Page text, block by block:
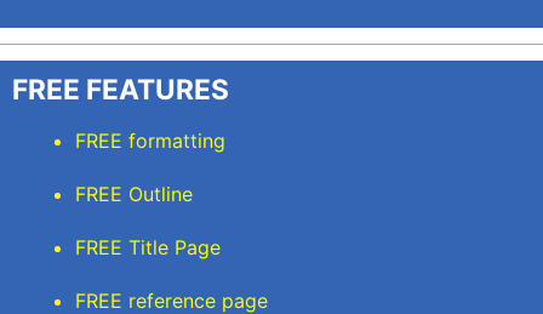
FREE FEATURES
FREE formatting
FREE Outline
FREE Title Page
FREE reference page